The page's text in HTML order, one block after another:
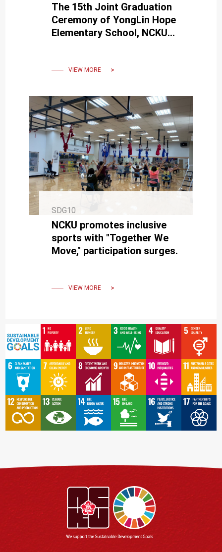
The 15th Joint Graduation
Ceremony of YongLin Hope
Elementary School, NCKU
VIEW MORE
SDG10
NCKU promotes inclusive
sports with "Together We
Move," participation surges.
VIEW MORE